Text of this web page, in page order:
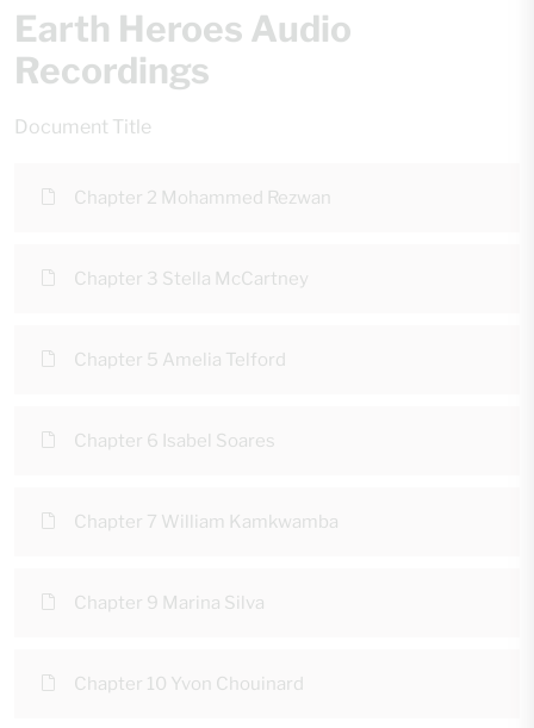
Earth Heroes Audio
Recordings
Document Title
Chapter 2 Mohammed Rezwan
Chapter 3 Stella McCartney
Chapter 5 Amelia Telford
Chapter 6 Isabel Soares
Chapter 7 William Kamkwamba
Chapter 9 Marina Silva
Chapter 10 Yvon Chouinard